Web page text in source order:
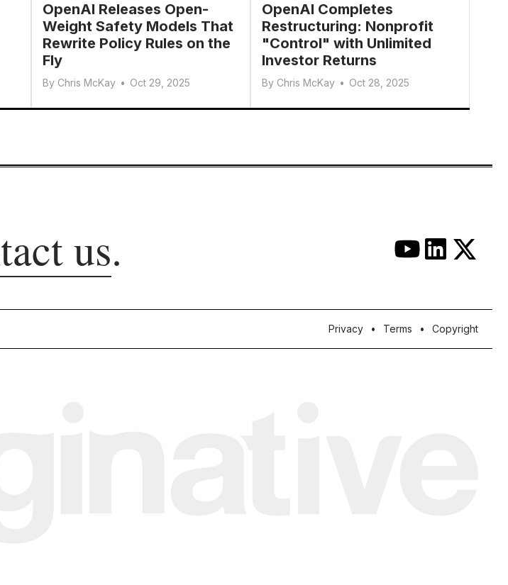
OpenAI Releases Open-
Weight Safety Models That
Rewrite Policy Rules on the
Fly
By Chris McKay • Oct 29, 2025
OpenAI Completes
Restructuring: Nonprofit
"Control" with Unlimited
Investor Returns
By Chris McKay • Oct 28, 2025
us.
Privacy Terms Copyright